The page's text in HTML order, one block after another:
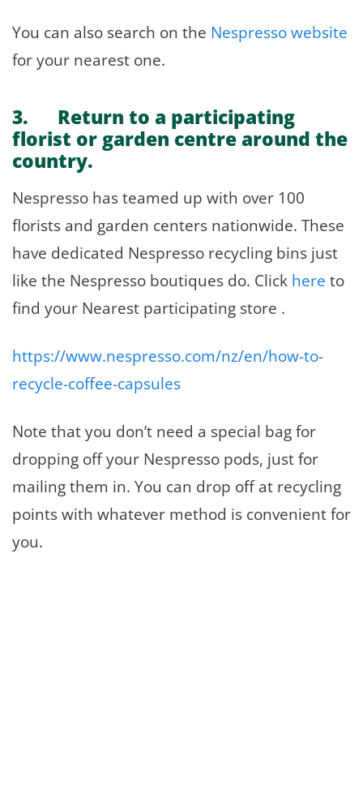
You can also search on the Nespresso website
for your nearest one.
3. Return to a participating
florist or garden centre around the
country.
Nespresso has teamed up with over 100
florists and garden centers nationwide. These
have dedicated Nespresso recycling bins just
like the Nespresso boutiques do. Click here to
find your Nearest participating store .
https://www.nespresso.com/nz/en/how-to-
recycle-coffee-capsules
Note that you don’t need a special bag for
dropping off your Nespresso pods, just for
mailing them in. You can drop off at recycling
points with whatever method is convenient for
you.